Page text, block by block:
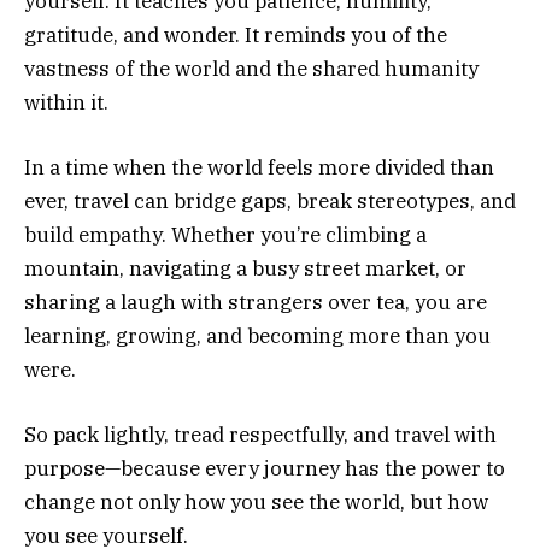
gratitude, and wonder. It reminds you of the
vastness of the world and the shared humanity
within it.
In a time when the world feels more divided than
ever, travel can bridge gaps, break stereotypes, and
build empathy. Whether you’re climbing a
mountain, navigating a busy street market, or
sharing a laugh with strangers over tea, you are
learning, growing, and becoming more than you
were.
So pack lightly, tread respectfully, and travel with
purpose—because every journey has the power to
change not only how you see the world, but how
you see yourself.